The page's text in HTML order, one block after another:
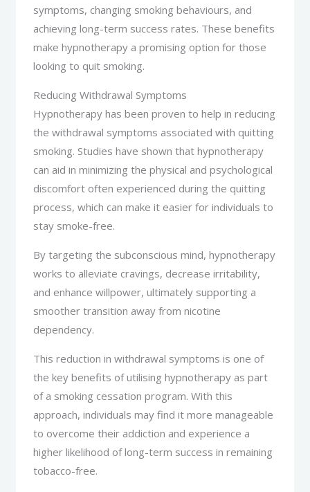
symptoms, changing smoking behaviours, and
achieving long-term success rates. These benefits
make hypnotherapy a promising option for those
looking to quit smoking.
Reducing Withdrawal Symptoms
Hypnotherapy has been proven to help in reducing
the withdrawal symptoms associated with quitting
smoking. Studies have shown that hypnotherapy
can aid in minimizing the physical and psychological
discomfort often experienced during the quitting
process, which can make it easier for individuals to
stay smoke-free.
By targeting the subconscious mind, hypnotherapy
works to alleviate cravings, decrease irritability,
and enhance willpower, ultimately supporting a
smoother transition away from nicotine
dependency.
This reduction in withdrawal symptoms is one of
the key benefits of utilising hypnotherapy as part
of a smoking cessation program. With this
approach, individuals may find it more manageable
to overcome their addiction and experience a
higher likelihood of long-term success in remaining
tobacco-free.